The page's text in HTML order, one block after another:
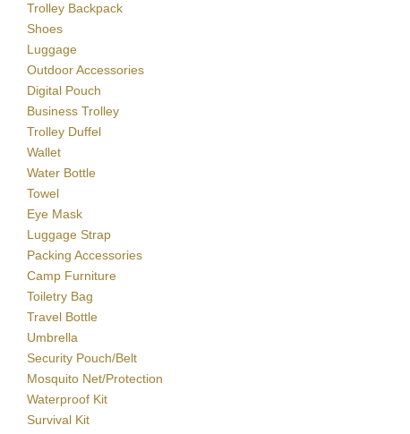
Trolley Backpack
Shoes
Luggage
Outdoor Accessories
Digital Pouch
Business Trolley
Trolley Duffel
Wallet
Water Bottle
Towel
Eye Mask
Luggage Strap
Packing Accessories
Camp Furniture
Toiletry Bag
Travel Bottle
Umbrella
Security Pouch/Belt
Mosquito Net/Protection
Waterproof Kit
Survival Kit